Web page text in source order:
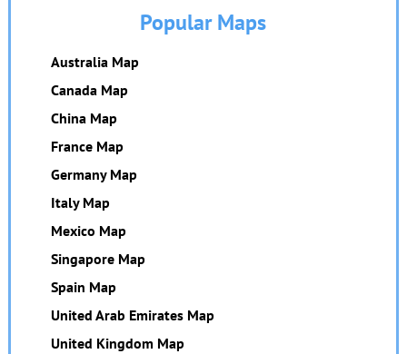
Popular Maps
Australia Map
Canada Map
China Map
France Map
Germany Map
Italy Map
Mexico Map
Singapore Map
Spain Map
United Arab Emirates Map
United Kingdom Map